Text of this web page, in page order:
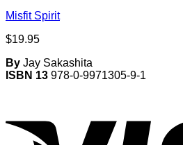
Misfit Spirit
$19.95
By Jay Sakashita
ISBN 13 978-0-9971305-9-1